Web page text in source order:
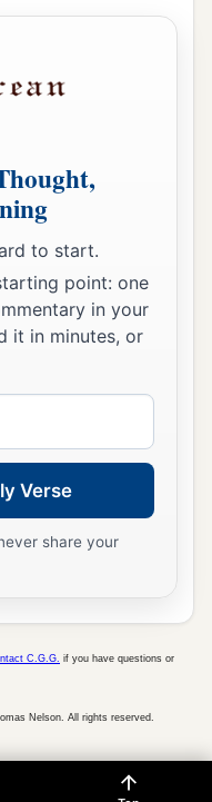
of Shammai,
and Zaza.
daughters.
servant whose
Jarha his servant
begotaZabad;
begotaObed;
begot Azariah;
begot
to start.
point: one
in your
it in minutes, or
Verse
share your
C.G.G. if you have questions or
Nelson. All rights reserved.